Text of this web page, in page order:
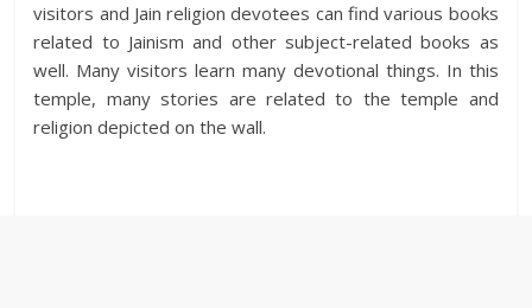
visitors and Jain religion devotees can find various books
related to Jainism and other subject-related books as
well. Many visitors learn many devotional things. In this
temple, many stories are related to the temple and
religion depicted on the wall.